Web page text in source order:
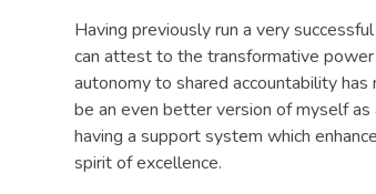
Having previously run a very
can attest to the transformative
autonomy to shared accountability
be an even better version of myself
having a support system which
spirit of excellence.